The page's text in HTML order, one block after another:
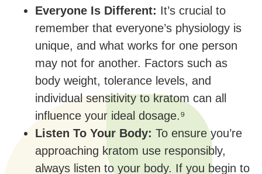
Everyone Is Different: It’s crucial to
remember that everyone’s physiology is
unique, and what works for one person
may not for another. Factors such as
body weight, tolerance levels, and
individual sensitivity to kratom can all
influence your ideal dosage.⁹
Listen To Your Body: To ensure you’re
approaching kratom use responsibly,
always listen to your body. If you begin to